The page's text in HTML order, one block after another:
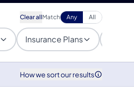
Clear allMatch Any All
Insurance Plans
How we sort our results